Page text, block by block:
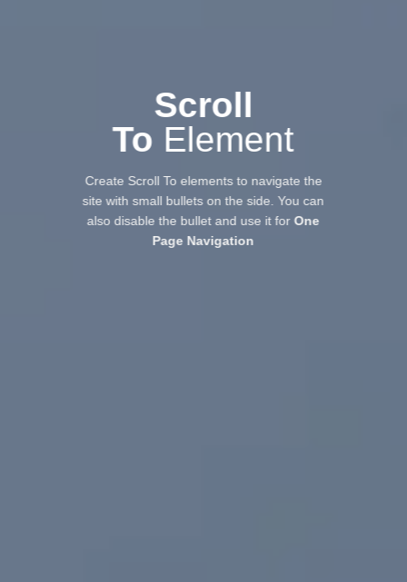
Scroll
To Element
Create Scroll To elements to navigate the
site with small bullets on the side. You can
also disable the bullet and use it for One
Page Navigation